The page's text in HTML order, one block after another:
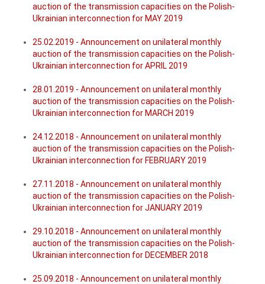
auction of the transmission capacities on the Polish-
Ukrainian interconnection for MAY 2019
25.02.2019 - Announcement on unilateral monthly
auction of the transmission capacities on the Polish-
Ukrainian interconnection for APRIL 2019
28.01.2019 - Announcement on unilateral monthly
auction of the transmission capacities on the Polish-
Ukrainian interconnection for MARCH 2019
24.12.2018 - Announcement on unilateral monthly
auction of the transmission capacities on the Polish-
Ukrainian interconnection for FEBRUARY 2019
27.11.2018 - Announcement on unilateral monthly
auction of the transmission capacities on the Polish-
Ukrainian interconnection for JANUARY 2019
29.10.2018 - Announcement on unilateral monthly
auction of the transmission capacities on the Polish-
Ukrainian interconnection for DECEMBER 2018
25.09.2018 - Announcement on unilateral monthly